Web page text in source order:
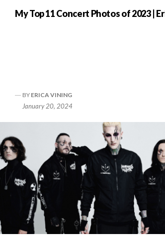
My Top 11 Concert Photos of 2023 |
BY ERICA VINING
January 20, 2024